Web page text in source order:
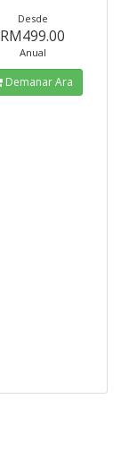
Desde
RM499.00
Anual
Demanar Ara